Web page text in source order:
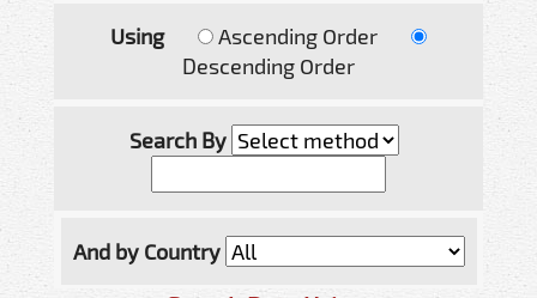
Using
Ascending Order
Descending Order
Search By
And by Country